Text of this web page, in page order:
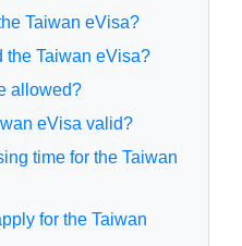
Taiwan eVisa?
the Taiwan eVisa?
allowed?
eVisa valid?
time for the Taiwan
for the Taiwan